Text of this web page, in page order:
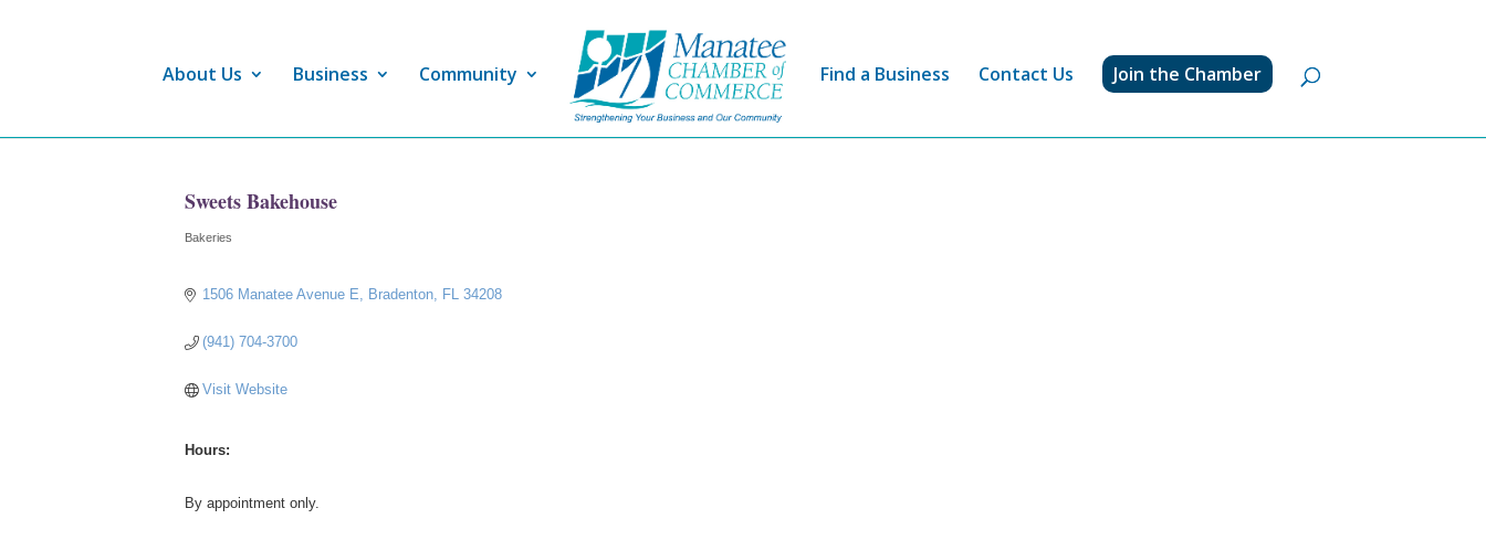
About Us Business Community Find a Business Contact Us Join the Chamber
Sweets Bakehouse
Categories
Bakeries
1506 Manatee Avenue E Bradenton FL 34208
(941) 704-3700
Visit Website
Hours:
By appointment only.